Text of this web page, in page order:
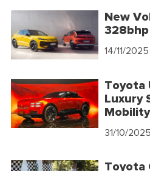
New
14/11/2025
Toyota
Luxury
31/10/2025
Toyota